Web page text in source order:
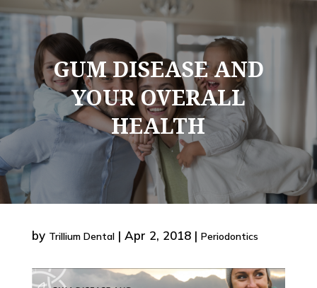
GUM DISEASE AND
YOUR OVERALL
HEALTH
by Trillium Dental| Apr 2, 2018| Periodontics